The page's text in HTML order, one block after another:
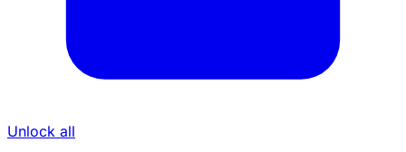
Unlock all